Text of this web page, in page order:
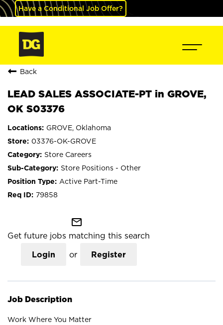
Have a Conditional Job Offer?
Back
LEAD SALES ASSOCIATE-PT in GROVE,
OK S03376
GROVE, Oklahoma
03376-OK-GROVE
Store Careers
Store Positions - Other
Active Part-Time
79858
mail_outline
Get future jobs matching this search
Login or Register
Job Description
Work Where You Matter